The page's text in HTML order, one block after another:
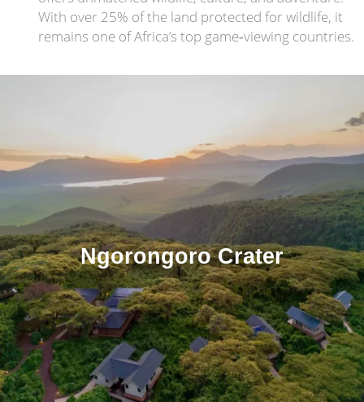
With over 25% of the land protected for wildlife, it
remains one of Africa’s top game‑viewing countries.
Ngorongoro Crater